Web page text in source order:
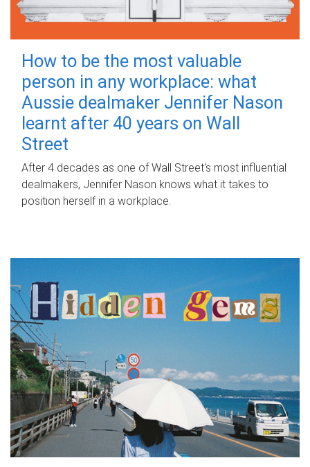
How to be the most valuable
person in any workplace: what
Aussie dealmaker Jennifer Nason
learnt after 40 years on Wall
Street
After 4 decades as one of Wall Street's most influential
dealmakers, Jennifer Nason knows what it takes to
position herself in a workplace.